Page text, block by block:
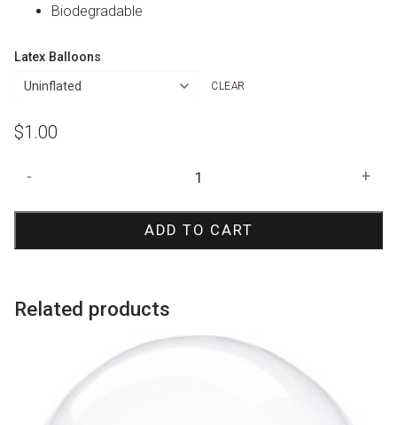
Biodegradable
Latex Balloons
CLEAR
$1.00
Print
- +
ADD TO CART
Related products